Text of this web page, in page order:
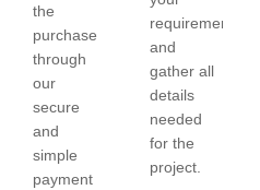
the
purchase
through
our
secure
and
simple
payment
requirements,
and
gather all
details
needed
for the
project.